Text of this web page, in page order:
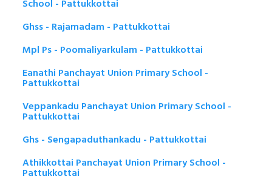
School - Pattukkottai
Ghss - Rajamadam - Pattukkottai
Mpl Ps - Poomaliyarkulam - Pattukkottai
Eanathi Panchayat Union Primary School -
Pattukkottai
Veppankadu Panchayat Union Primary School -
Pattukkottai
Ghs - Sengapaduthankadu - Pattukkottai
Athikkottai Panchayat Union Primary School -
Pattukkottai